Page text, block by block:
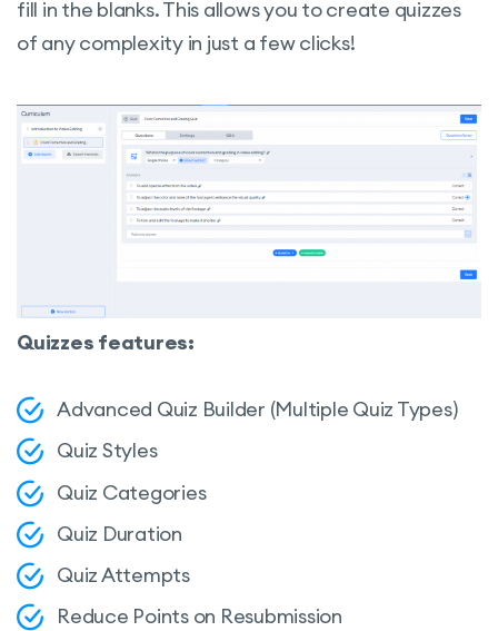
fill in the blanks. This allows you to create quizzes
of any complexity in just a few clicks!
Quizzes features:
Advanced Quiz Builder (Multiple Quiz Types)
Quiz Styles
Quiz Categories
Quiz Duration
Quiz Attempts
Reduce Points on Resubmission